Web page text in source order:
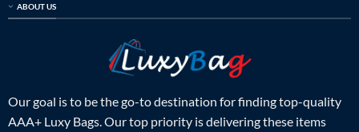
ABOUT US
Our goal is to be the go-to destination for finding top-quality
AAA+ Luxy Bags. Our top priority is delivering these items